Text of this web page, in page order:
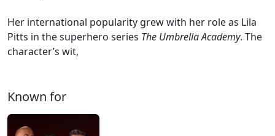
Her international popularity grew with her role as Lila
Pitts in the superhero series The Umbrella Academy. The
character’s wit,
Known for